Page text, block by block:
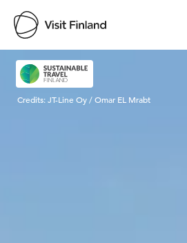
Visit Finland
Credits:JT-Line Oy / Omar EL Mrabt